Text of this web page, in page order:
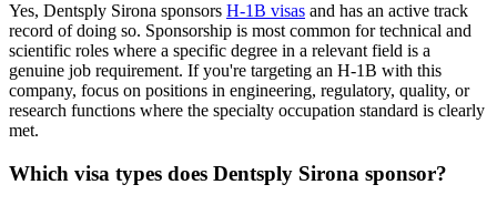
Yes, Dentsply Sirona sponsors H-1B visas and has an active track
record of doing so. Sponsorship is most common for technical and
scientific roles where a specific degree in a relevant field is a
genuine job requirement. If you're targeting an H-1B with this
company, focus on positions in engineering, regulatory, quality, or
research functions where the specialty occupation standard is clearly
met.
Which visa types does Dentsply Sirona sponsor?